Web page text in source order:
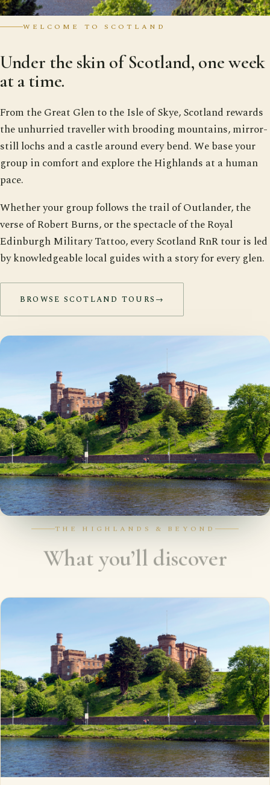
WELCOME TO SCOTLAND
Under the skin of Scotland, one week
at a time.
From the Great Glen to the Isle of Skye, Scotland rewards
the unhurried traveller with brooding mountains, mirror-
still lochs and a castle around every bend. We base your
group in comfort and explore the Highlands at a human
pace.
Whether your group follows the trail of Outlander, the
verse of Robert Burns, or the spectacle of the Royal
Edinburgh Military Tattoo, every Scotland RnR tour is led
by knowledgeable local guides with a story for every glen.
BROWSE SCOTLAND TOURS →
THE HIGHLANDS & BEYOND
What you’ll discover